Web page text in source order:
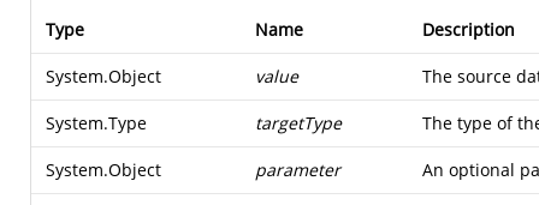
Type Name Description
System.Object value The source
System.Type targetType The type of
System.Object parameter An optional